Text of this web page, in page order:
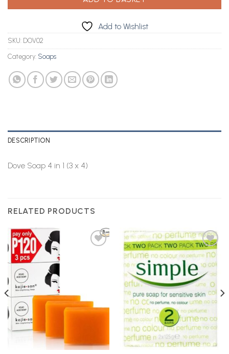
Add to Wishlist
SKU: DOV02
Category: Soaps
DESCRIPTION
Dove Soap 4 in 1 (3 x 4)
RELATED PRODUCTS
Add to
Wishlist